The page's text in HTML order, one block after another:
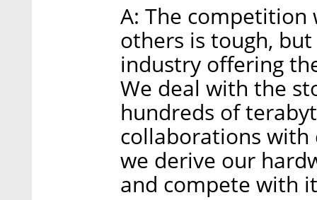
A: The
others is tough,
industry offering
We deal with the
hundreds of
collaborations with
we derive our
and compete with